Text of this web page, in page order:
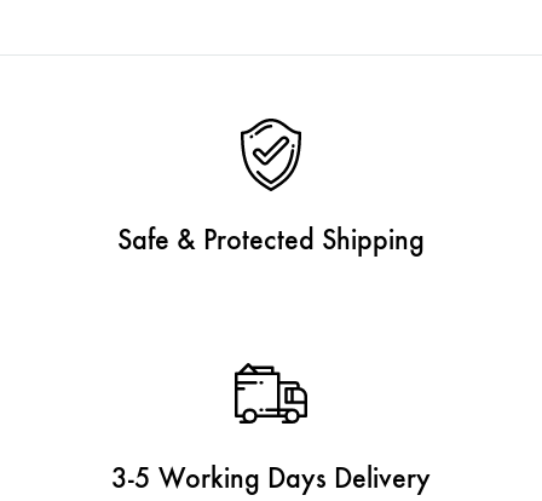
Safe & Protected Shipping
3-5 Working Days Delivery